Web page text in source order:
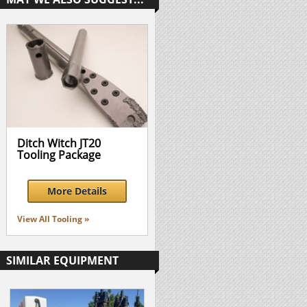
Ditch Witch JT20
Tooling Package
More Details
View All Tooling »
SIMILAR EQUIPMENT